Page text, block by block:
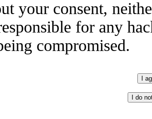
your consent,
for any
compromised.